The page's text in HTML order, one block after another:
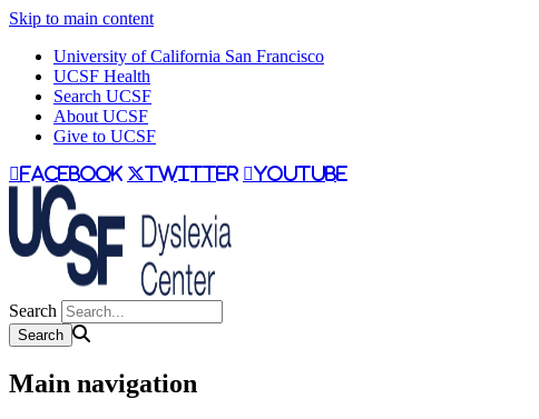
Skip to main content
University of California San Francisco
UCSF Health
Search UCSF
About UCSF
Give to UCSF
facebook twitter youtube
Search
Main navigation